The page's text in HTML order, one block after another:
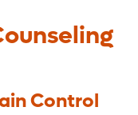
Control